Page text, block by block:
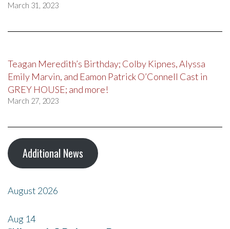
March 31, 2023
Teagan Meredith’s Birthday; Colby Kipnes, Alyssa
Emily Marvin, and Eamon Patrick O’Connell Cast in
GREY HOUSE; and more!
March 27, 2023
Additional News
August 2026
Aug 14